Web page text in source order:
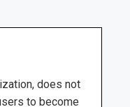
does not
to become